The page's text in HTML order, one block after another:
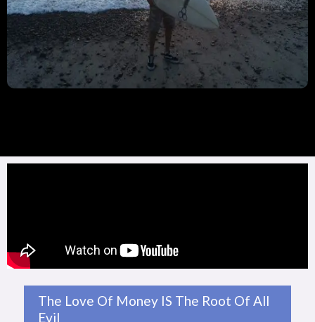
The Love Of Money IS The Root Of All
Evil